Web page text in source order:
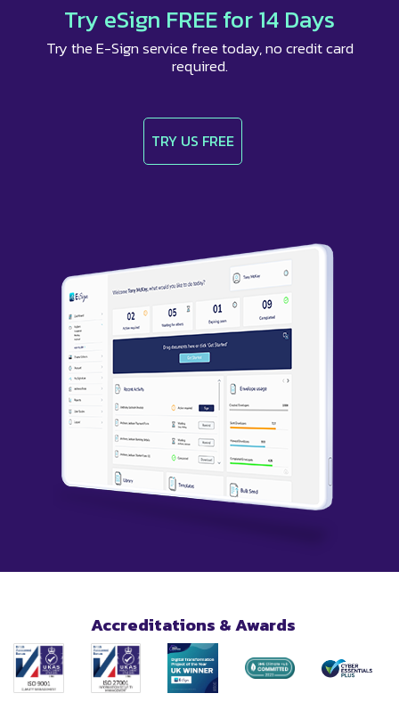
Try eSign FREE for 14 Days
Try the E-Sign service free today, no credit card
required.
TRY US FREE
Accreditations & Awards